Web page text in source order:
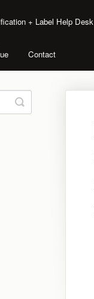
+ Label Help Desk
Contact
Toggle
Search